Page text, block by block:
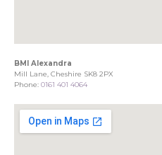
BMI Alexandra
Mill Lane, Cheshire SK8 2PX
Phone: 0161 401 4064